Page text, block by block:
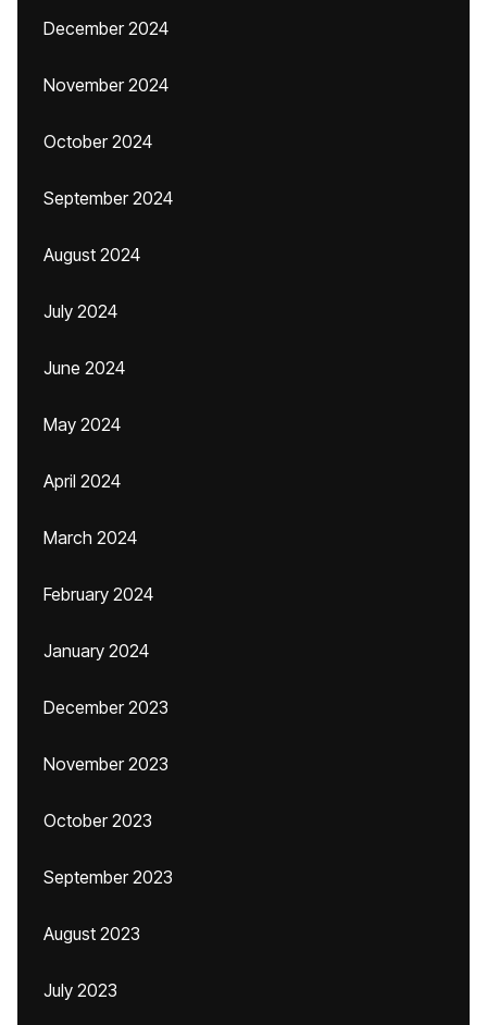
December 2024
November 2024
October 2024
September 2024
August 2024
July 2024
June 2024
May 2024
April 2024
March 2024
February 2024
January 2024
December 2023
November 2023
October 2023
September 2023
August 2023
July 2023